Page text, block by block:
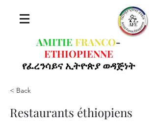
AMITIE FRANCO-
ETHIOPIENNE
የፈረንሳይና ኢትዮጵያ ወዳጅነት
< Back
Restaurants éthiopiens